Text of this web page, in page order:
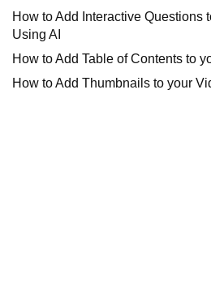
How to Add Interactive Questions
Using AI
How to Add Table of Contents to
How to Add Thumbnails to your